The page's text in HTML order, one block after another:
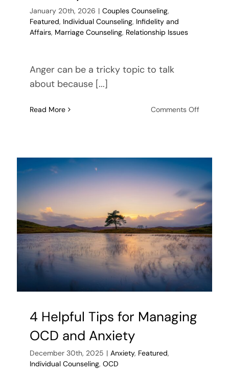
January 20th, 2026 | Couples Counseling,
Featured, Individual Counseling, Infidelity and
Affairs, Marriage Counseling, Relationship Issues
Anger can be a tricky topic to talk
about because [...]
Read More Comments Offon
4 Helpful Tips for Managing
OCD and Anxiety
December 30th, 2025 | Anxiety, Featured,
Individual Counseling, OCD